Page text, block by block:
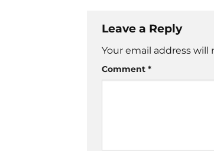
Leave a Reply
Your email address
Comment *